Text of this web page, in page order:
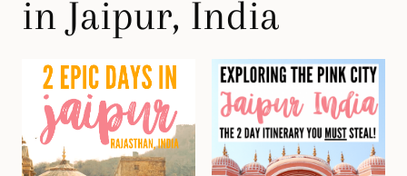
in Jaipur, India